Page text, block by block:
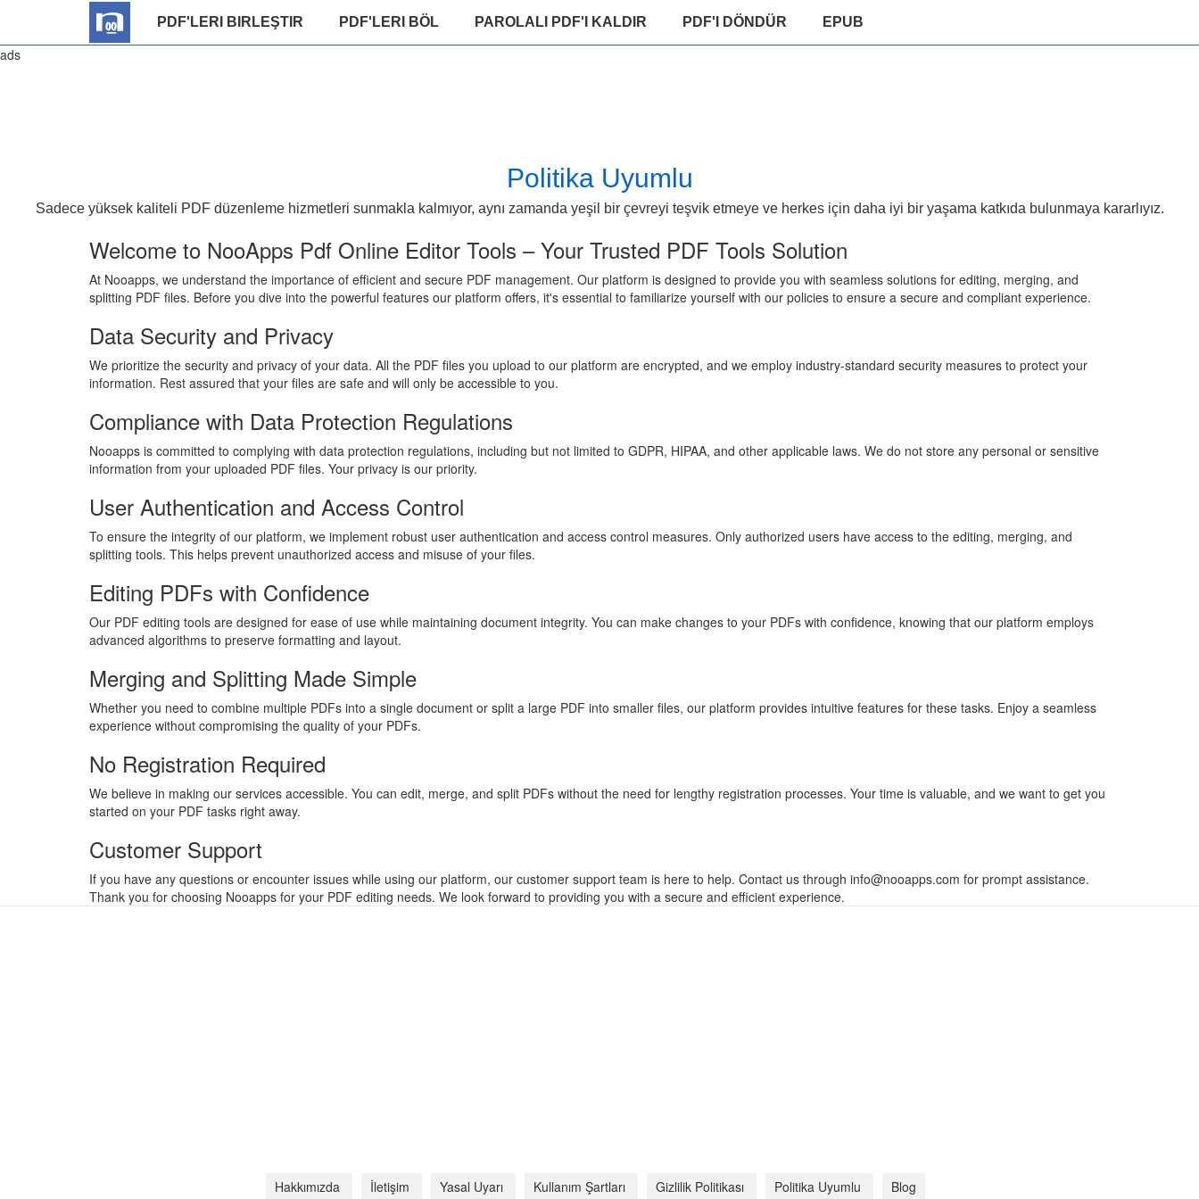
PDF'LERI BIRLEŞTIR PDF'LERI BÖL PAROLALI PDF'I KALDIR PDF'I DÖNDÜR EPUB
ads
Politika Uyumlu
Sadece yüksek kaliteli PDF düzenleme hizmetleri sunmakla kalmıyor, aynı zamanda yeşil bir çevreyi teşvik etmeye ve herkes için daha iyi bir yaşama katkıda bulunmaya kararlıyız.
Welcome to NooApps Pdf Online Editor Tools – Your Trusted PDF Tools Solution
At Nooapps, we understand the importance of efficient and secure PDF management. Our platform is designed to provide you with seamless solutions for editing, merging, and
splitting PDF files. Before you dive into the powerful features our platform offers, it's essential to familiarize yourself with our policies to ensure a secure and compliant experience.
Data Security and Privacy
We prioritize the security and privacy of your data. All the PDF files you upload to our platform are encrypted, and we employ industry-standard security measures to protect your
information. Rest assured that your files are safe and will only be accessible to you.
Compliance with Data Protection Regulations
Nooapps is committed to complying with data protection regulations, including but not limited to GDPR, HIPAA, and other applicable laws. We do not store any personal or sensitive
information from your uploaded PDF files. Your privacy is our priority.
User Authentication and Access Control
To ensure the integrity of our platform, we implement robust user authentication and access control measures. Only authorized users have access to the editing, merging, and
splitting tools. This helps prevent unauthorized access and misuse of your files.
Editing PDFs with Confidence
Our PDF editing tools are designed for ease of use while maintaining document integrity. You can make changes to your PDFs with confidence, knowing that our platform employs
advanced algorithms to preserve formatting and layout.
Merging and Splitting Made Simple
Whether you need to combine multiple PDFs into a single document or split a large PDF into smaller files, our platform provides intuitive features for these tasks. Enjoy a seamless
experience without compromising the quality of your PDFs.
No Registration Required
We believe in making our services accessible. You can edit, merge, and split PDFs without the need for lengthy registration processes. Your time is valuable, and we want to get you
started on your PDF tasks right away.
Customer Support
If you have any questions or encounter issues while using our platform, our customer support team is here to help. Contact us through info@nooapps.com for prompt assistance.
Thank you for choosing Nooapps for your PDF editing needs. We look forward to providing you with a secure and efficient experience.
Hakkımızda İletişim Yasal Uyarı Kullanım Şartları Gizlilik Politikası Politika Uyumlu Blog